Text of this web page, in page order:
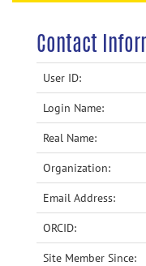
Accessibility
Contact
User ID:
Login Name:
Real Name:
Organization:
Email Address:
ORCID:
Site Member Since: